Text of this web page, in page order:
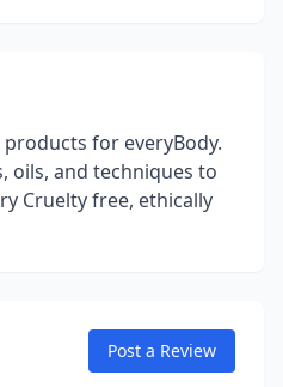
for everyBody.
oils, and techniques to
Cruelty free, ethically
Post a Review